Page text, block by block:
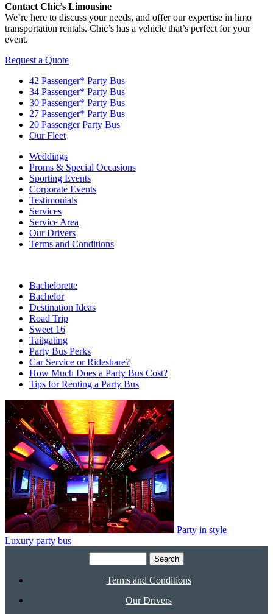
Contact Chic’s Limousine
We’re here to discuss your needs, and offer our expertise in limo
transportation rentals. Chic’s has a vehicle that’s perfect for your
event.
Request a Quote
42 Passenger* Party Bus
34 Passenger* Party Bus
30 Passenger* Party Bus
27 Passenger* Party Bus
20 Passenger Party Bus
Our Fleet
Weddings
Proms & Special Occasions
Sporting Events
Corporate Events
Testimonials
Services
Service Area
Our Drivers
Terms and Conditions
Bachelorette
Bachelor
Destination Ideas
Road Trip
Sweet 16
Tailgating
Party Bus Perks
Car Service or Rideshare?
How Much Does a Party Bus Cost?
Tips for Renting a Party Bus
Party in style
Luxury party bus
for:
Terms and Conditions
Our Drivers